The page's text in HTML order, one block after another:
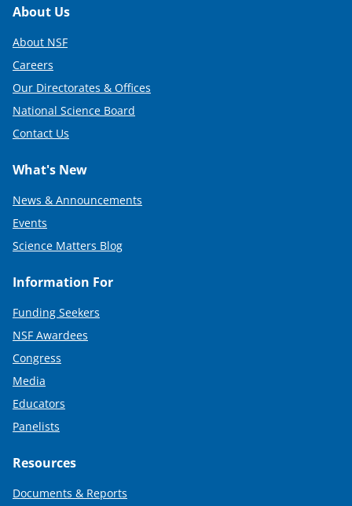
t
t
r
)
Footer
About Us
About NSF
Careers
Our Directorates & Offices
National Science Board
Contact Us
What's New
News & Announcements
Events
Science Matters Blog
Information For
Funding Seekers
NSF Awardees
Congress
Media
Educators
Panelists
Resources
Documents & Reports